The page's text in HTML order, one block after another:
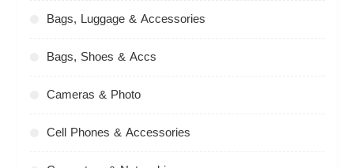
Bags, Luggage & Accessories
Bags, Shoes & Accs
Cameras & Photo
Cell Phones & Accessories